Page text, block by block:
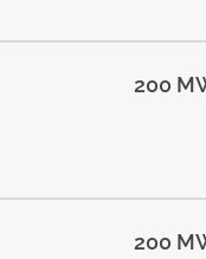
200
200